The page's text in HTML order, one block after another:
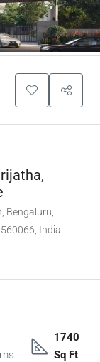
Bengaluru,
India
1740
Sq Ft